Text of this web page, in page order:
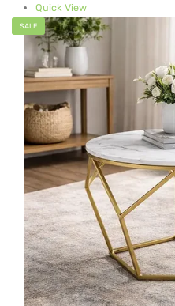
Quick View
SALE